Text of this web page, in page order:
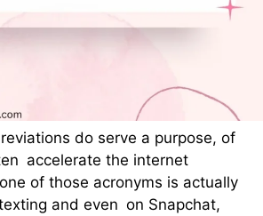
do serve a purpose, of
accelerate the internet
of those acronyms is actually
and even on Snapchat,